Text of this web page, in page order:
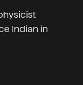
Indian in